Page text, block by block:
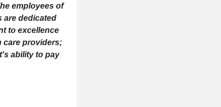
employees of
are dedicated
to excellence
care providers;
ability to pay